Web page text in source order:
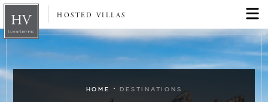
HOSTED VILLAS
HOME · DESTINATIONS